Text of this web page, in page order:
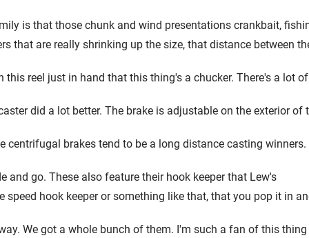
is that those chunk and wind presentations crankbait,
that are really shrinking up the size, that distance
this reel just in hand that this thing's a chucker. There's a
did a lot better. The brake is adjustable on the exterior
centrifugal brakes tend to be a long distance casting
and go. These also feature their hook keeper that Lew's
speed hook keeper or something like that, that you pop it in
We got a whole bunch of them. I'm such a fan of this thing